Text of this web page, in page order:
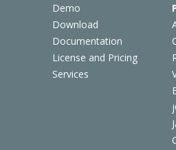
Demo
Download
Documentation
License and Pricing
Services